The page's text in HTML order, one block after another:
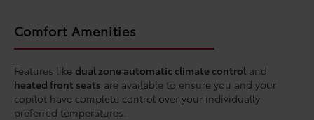
Comfort Amenities
Features like dual zone automatic climate control and
heated front seats are available to ensure you and your
copilot have complete control over your individually
preferred temperatures.